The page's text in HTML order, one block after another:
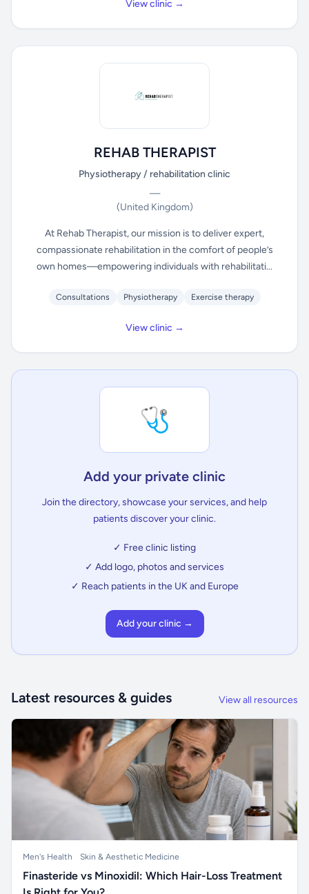
View clinic →
REHAB THERAPIST
Physiotherapy / rehabilitation clinic
—
(United Kingdom)
At Rehab Therapist, our mission is to deliver expert,
compassionate rehabilitation in the comfort of people’s
own homes—empowering individuals with rehabilitati...
Consultations Physiotherapy Exercise therapy
View clinic →
🩺
Add your private clinic
Join the directory, showcase your services, and help
patients discover your clinic.
✓ Free clinic listing
✓ Add logo, photos and services
✓ Reach patients in the UK and Europe
Add your clinic →
Latest resources & guides View all resources
Men's Health Skin & Aesthetic Medicine
Finasteride vs Minoxidil: Which Hair-Loss Treatment